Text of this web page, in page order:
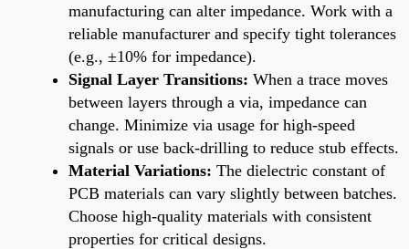
manufacturing can alter impedance. Work with a
reliable manufacturer and specify tight tolerances
(e.g., ±10% for impedance).
Signal Layer Transitions: When a trace moves
between layers through a via, impedance can
change. Minimize via usage for high-speed
signals or use back-drilling to reduce stub effects.
Material Variations: The dielectric constant of
PCB materials can vary slightly between batches.
Choose high-quality materials with consistent
properties for critical designs.